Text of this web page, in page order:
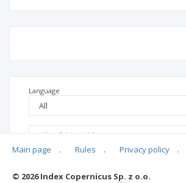
Language
Main page . Rules . Privacy policy .
© 2026 Index Copernicus Sp. z o.o.